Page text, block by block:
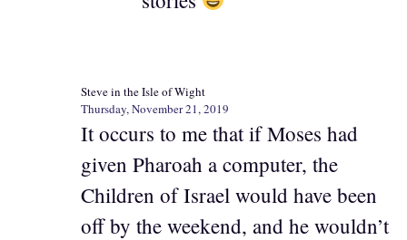
Steve in the Isle of Wight
Thursday, November 21, 2019
It occurs to me that if Moses had
given Pharoah a computer, the
Children of Israel would have been
off by the weekend, and he wouldn’t